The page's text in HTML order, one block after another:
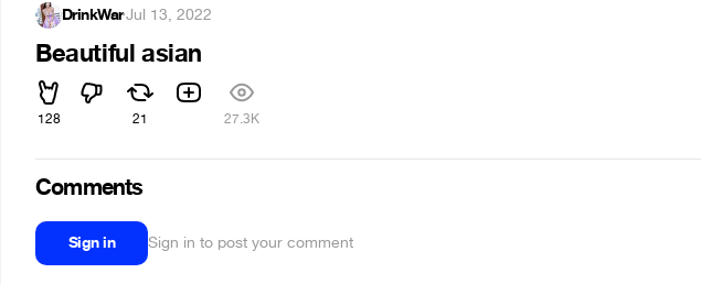
DrinkWar·Jul 13, 2022
Beautiful asian
128 21 27.3K
Comments
Sign in Sign in to post your comment